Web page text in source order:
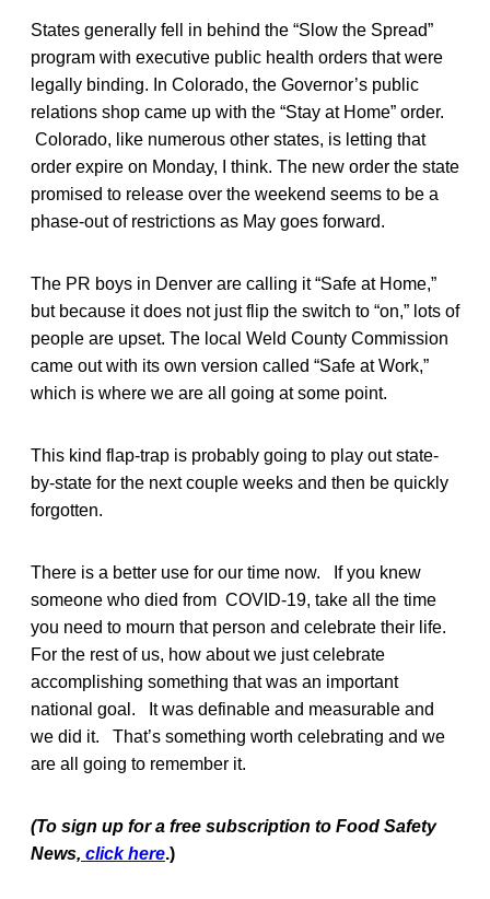
States generally fell in behind the “Slow the Spread”
program with executive public health orders that were
legally binding. In Colorado, the Governor’s public
relations shop came up with the “Stay at Home” order.
Colorado, like numerous other states, is letting that
order expire on Monday, I think. The new order the state
promised to release over the weekend seems to be a
phase-out of restrictions as May goes forward.
The PR boys in Denver are calling it “Safe at Home,”
but because it does not just flip the switch to “on,” lots of
people are upset. The local Weld County Commission
came out with its own version called “Safe at Work,”
which is where we are all going at some point.
This kind flap-trap is probably going to play out state-
by-state for the next couple weeks and then be quickly
forgotten.
There is a better use for our time now. If you knew
someone who died from COVID-19, take all the time
you need to mourn that person and celebrate their life.
For the rest of us, how about we just celebrate
accomplishing something that was an important
national goal. It was definable and measurable and
we did it. That’s something worth celebrating and we
are all going to remember it.
(To sign up for a free subscription to Food Safety
News, click here.)